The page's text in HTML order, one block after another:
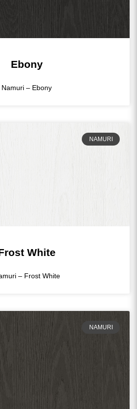
Ebony
Namuri – Ebony
NAMURI
White
– Frost White
NAMURI